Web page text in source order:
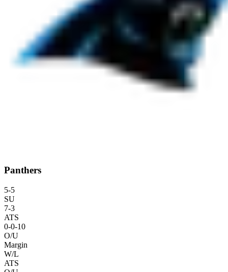
Panthers
5-5
SU
7-3
ATS
0-0-10
O/U
Margin
W/L
ATS